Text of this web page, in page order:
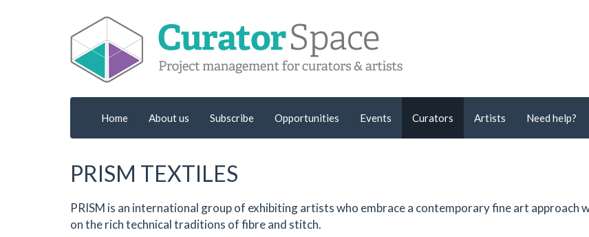
Home About us Subscribe Opportunities Events Curators Artists Need help?
PRISM TEXTILES
PRISM is an international group of exhibiting artists who embrace a contemporary fine art approach
on the rich technical traditions of fibre and stitch.